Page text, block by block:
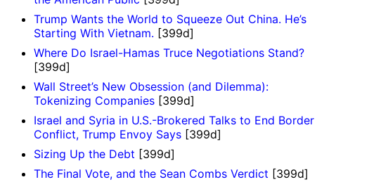
Trump Wants the World to Squeeze Out China. He’s
Starting With Vietnam. [399d]
Where Do Israel-Hamas Truce Negotiations Stand?
[399d]
Wall Street’s New Obsession (and Dilemma):
Tokenizing Companies [399d]
Israel and Syria in U.S.-Brokered Talks to End Border
Conflict, Trump Envoy Says [399d]
Sizing Up the Debt [399d]
The Final Vote, and the Sean Combs Verdict [399d]